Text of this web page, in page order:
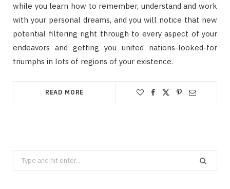
while you learn how to remember, understand and work
with your personal dreams, and you will notice that new
potential filtering right through to every aspect of your
endeavors and getting you united nations-looked-for
triumphs in lots of regions of your existence.
READ MORE
Search
for: